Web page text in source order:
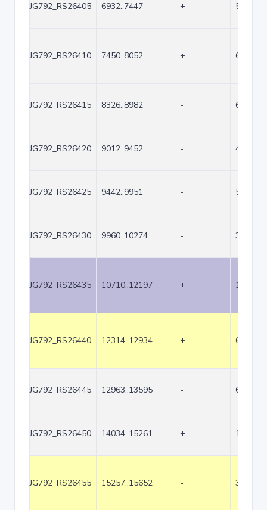
JG792_RS26405 6932..7447 + 516
JG792_RS26410 7450..8052 + 603
JG792_RS26415 8326..8982 - 657
JG792_RS26420 9012..9452 - 441
JG792_RS26425 9442..9951 - 510
JG792_RS26430 9960..10274 - 315
JG792_RS26435 10710..12197 + 1488
JG792_RS26440 12314..12934 + 621
JG792_RS26445 12963..13595 - 633
JG792_RS26450 14034..15261 + 1228
JG792_RS26455 15257..15652 - 396